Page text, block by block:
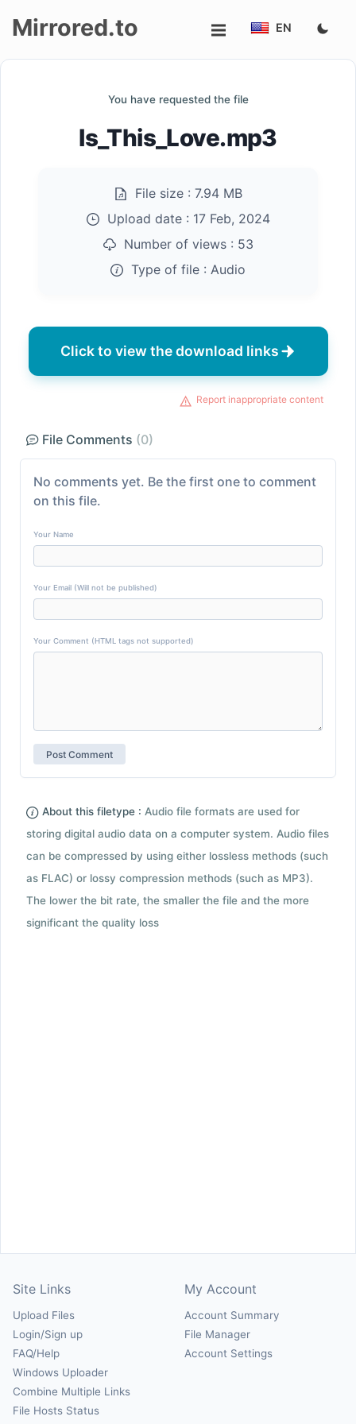
Mirrored.to EN
You have requested the file
Is_This_Love.mp3
File size : 7.94 MB
Upload date : 17 Feb, 2024
Number of views : 53
Type of file : Audio
Click to view the download links
Report inappropriate content
File Comments (0)
No comments yet. Be the first one to comment
on this file.
Your Name
Your Email (Will not be published)
Your Comment (HTML tags not supported)
About this filetype : Audio file formats are used for
storing digital audio data on a computer system. Audio files
can be compressed by using either lossless methods (such
as FLAC) or lossy compression methods (such as MP3).
The lower the bit rate, the smaller the file and the more
significant the quality loss
Site Links
Upload Files
Login/Sign up
FAQ/Help
Windows Uploader
Combine Multiple Links
File Hosts Status
My Account
Account Summary
File Manager
Account Settings